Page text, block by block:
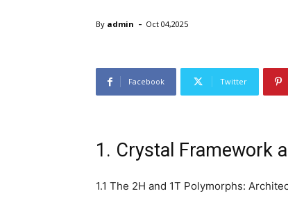
By admin - Oct 04,2025
Facebook Twitter
1. Crystal Framework
1.1 The 2H and 1T Polymorphs: